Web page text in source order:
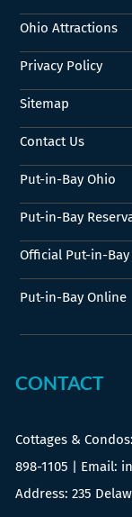
Ohio Attractions
Privacy Policy
Sitemap
Contact Us
Put-in-Bay Ohio
Put-in-Bay
Official Put-in-
Put-in-Bay Online
CONTACT
Cottages &
898-1105 | Email:
Address: 235